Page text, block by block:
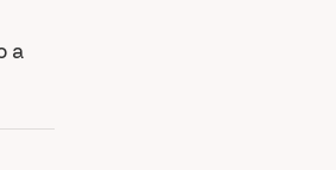
a